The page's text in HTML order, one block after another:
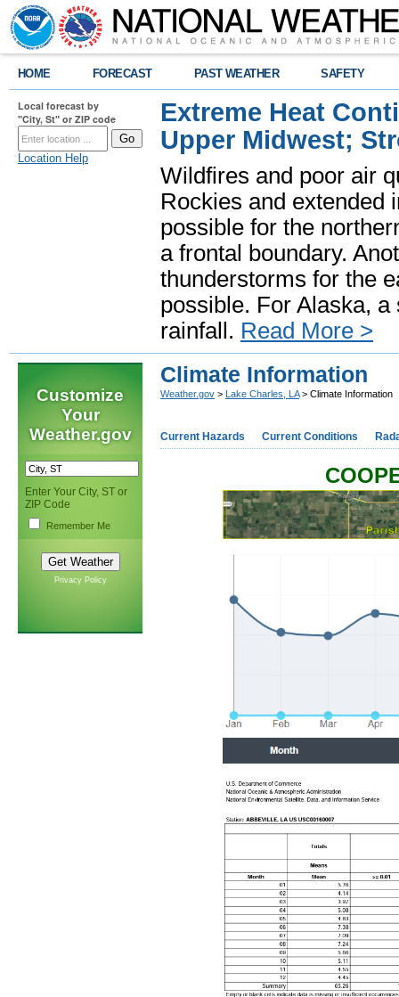
HOME FORECAST PAST WEATHER SAFETY
Local forecast by
"City, St" or ZIP code
Location Help
Extreme Heat
Upper Midwest;
Wildfires and poor air
Rockies and extended
possible for the
a frontal boundary.
thunderstorms for the
possible. For Alaska,
rainfall. Read More >
Customize
Your
Weather.gov
Enter Your City, ST or
ZIP Code
Remember Me
Privacy Policy
Climate Information
Weather.gov > Lake Charles, LA> Climate Information
Current Hazards Current Conditions